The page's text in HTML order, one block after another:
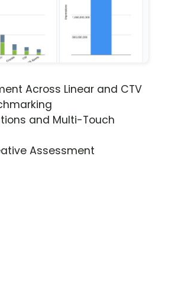
Across Linear and CTV
and Multi-Touch
Assessment